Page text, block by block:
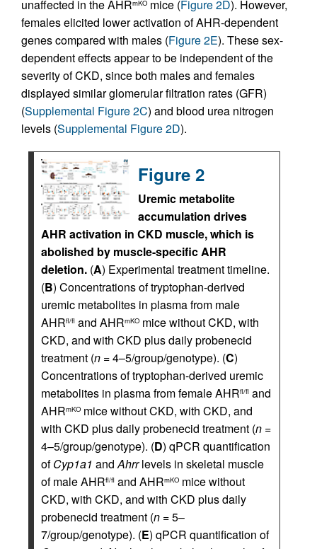
unaffected in the AHRmKO mice (Figure 2D). However,
females elicited lower activation of AHR-dependent
genes compared with males (Figure 2E). These sex-
dependent effects appear to be independent of the
severity of CKD, since both males and females
displayed similar glomerular filtration rates (GFR)
(Supplemental Figure 2C) and blood urea nitrogen
levels (Supplemental Figure 2D).
Figure 2
Uremic metabolite
accumulation drives
AHR activation in CKD muscle, which is
abolished by muscle-specific AHR
deletion. (A) Experimental treatment timeline.
(B) Concentrations of tryptophan-derived
uremic metabolites in plasma from male
AHRfl/fl and AHRmKO mice without CKD, with
CKD, and with CKD plus daily probenecid
treatment (n = 4–5/group/genotype). (C)
Concentrations of tryptophan-derived uremic
metabolites in plasma from female AHRfl/fl and
AHRmKO mice without CKD, with CKD, and
with CKD plus daily probenecid treatment (n =
4–5/group/genotype). (D) qPCR quantification
ofCyp1a1 andAhrrlevels in skeletal muscle
of male AHRfl/fl and AHRmKO mice without
CKD, with CKD, and with CKD plus daily
probenecid treatment (n = 5–
7/group/genotype). (E) qPCR quantification of